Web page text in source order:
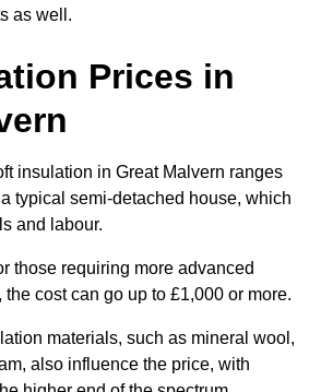
as well.
Prices in
insulation in Great Malvern ranges
typical semi-detached house, which
and labour.
those requiring more advanced
cost can go up to £1,000 or more.
materials, such as mineral wool,
also influence the price, with